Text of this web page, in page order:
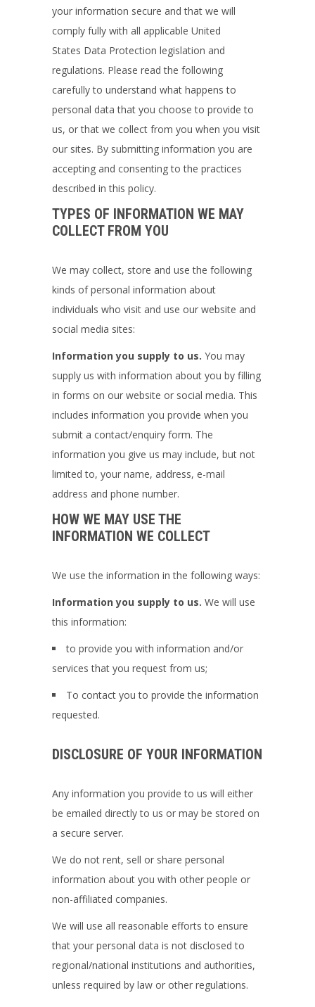
your information secure and that we will
comply fully with all applicable United
States Data Protection legislation and
regulations. Please read the following
carefully to understand what happens to
personal data that you choose to provide to
us, or that we collect from you when you visit
our sites. By submitting information you are
accepting and consenting to the practices
described in this policy.
TYPES OF INFORMATION WE MAY
COLLECT FROM YOU
We may collect, store and use the following
kinds of personal information about
individuals who visit and use our website and
social media sites:
Information you supply to us. You may
supply us with information about you by filling
in forms on our website or social media. This
includes information you provide when you
submit a contact/enquiry form. The
information you give us may include, but not
limited to, your name, address, e-mail
address and phone number.
HOW WE MAY USE THE
INFORMATION WE COLLECT
We use the information in the following ways:
Information you supply to us. We will use
this information:
to provide you with information and/or
services that you request from us;
To contact you to provide the information
requested.
DISCLOSURE OF YOUR INFORMATION
Any information you provide to us will either
be emailed directly to us or may be stored on
a secure server.
We do not rent, sell or share personal
information about you with other people or
non-affiliated companies.
We will use all reasonable efforts to ensure
that your personal data is not disclosed to
regional/national institutions and authorities,
unless required by law or other regulations.